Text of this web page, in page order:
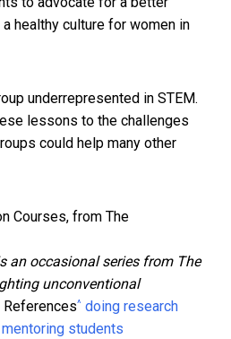
healthy culture for women in
underrepresented in STEM.
lessons to the challenges
could help many other
an occasional series from The
unconventional
References^ doing research
mentoring students